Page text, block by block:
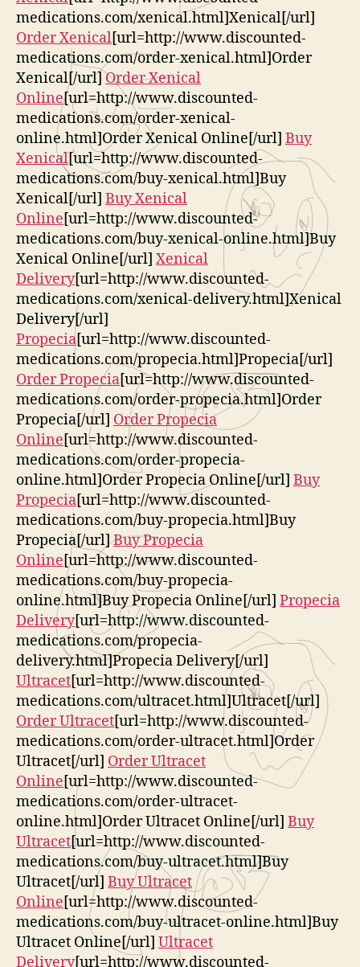
medications.com/xenical.html]Xenical[/url]
Order Xenical[url=http://www.discounted-
medications.com/order-xenical.html]Order
Xenical[/url]Order Xenical
Online[url=http://www.discounted-
medications.com/order-xenical-
online.html]Order Xenical Online[/url] Buy
Xenical[url=http://www.discounted-
medications.com/buy-xenical.html]Buy
Xenical[/url] Buy Xenical
Online[url=http://www.discounted-
medications.com/buy-xenical-online.html]Buy
Xenical Online[/url] Xenical
Delivery[url=http://www.discounted-
medications.com/xenical-delivery.html]Xenical
Delivery[/url]
Propecia[url=http://www.discounted-
medications.com/propecia.html]Propecia[/url]
Order Propecia[url=http://www.discounted-
medications.com/order-propecia.html]Order
Propecia[/url] Order Propecia
Online[url=http://www.discounted-
medications.com/order-propecia-
online.html]Order Propecia Online[/url] Buy
Propecia[url=http://www.discounted-
medications.com/buy-propecia.html]Buy
Propecia[/url]Buy Propecia
Online[url=http://www.discounted-
medications.com/buy-propecia-
online.html]Buy Propecia Online[/url] Propecia
Delivery[url=http://www.discounted-
medications.com/propecia-
delivery.html]Propecia Delivery[/url]
Ultracet[url=http://www.discounted-
medications.com/ultracet.html]Ultracet[/url]
Order Ultracet[url=http://www.discounted-
medications.com/order-ultracet.html]Order
Ultracet[/url] Order Ultracet
Online[url=http://www.discounted-
medications.com/order-ultracet-
online.html]Order Ultracet Online[/url] Buy
Ultracet[url=http://www.discounted-
medications.com/buy-ultracet.html]Buy
Ultracet[/url] Buy Ultracet
Online[url=http://www.discounted-
medications.com/buy-ultracet-online.html]Buy
Ultracet Online[/url] Ultracet
Delivery[url=http://www.discounted-